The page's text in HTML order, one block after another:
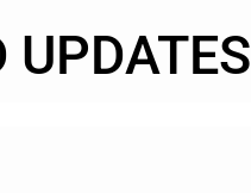
UPDATES